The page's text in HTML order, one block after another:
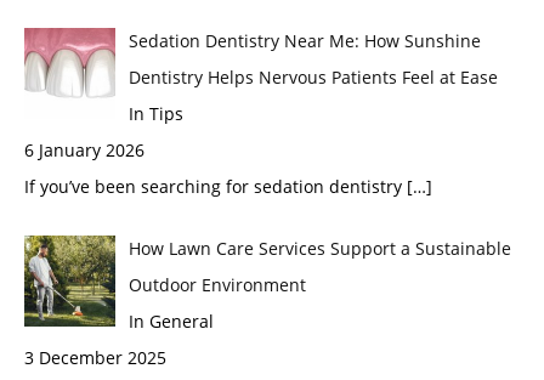
Sedation Dentistry Near Me: How Sunshine
Dentistry Helps Nervous Patients Feel at Ease
In Tips
6 January 2026
If you’ve been searching for sedation dentistry […]
How Lawn Care Services Support a Sustainable
Outdoor Environment
In General
3 December 2025